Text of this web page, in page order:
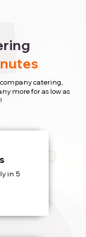
catering,
more for as low as
in 5